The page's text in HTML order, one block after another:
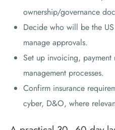
ownership/governance
Decide who will be the
manage approvals.
Set up invoicing, payment
management processes.
Confirm insurance
cyber, D&O, where